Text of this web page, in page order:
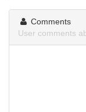
Comments
User comments